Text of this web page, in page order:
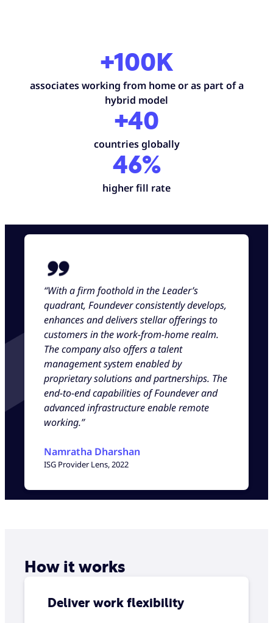
+100K
associates working from home or as part of a
hybrid model
+40
countries globally
46%
higher fill rate
“With a firm foothold in the Leader’s
quadrant, Foundever consistently develops,
enhances and delivers stellar offerings to
customers in the work-from-home realm.
The company also offers a talent
management system enabled by
proprietary solutions and partnerships. The
end-to-end capabilities of Foundever and
advanced infrastructure enable remote
working.”
Namratha Dharshan
ISG Provider Lens, 2022
How it works
Deliver work flexibility